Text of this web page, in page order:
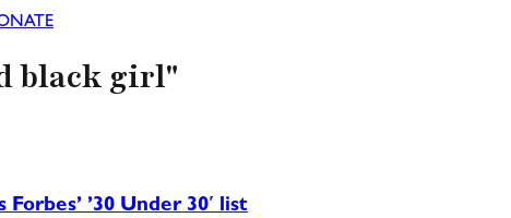
black girl"
’30 Under 30′ list